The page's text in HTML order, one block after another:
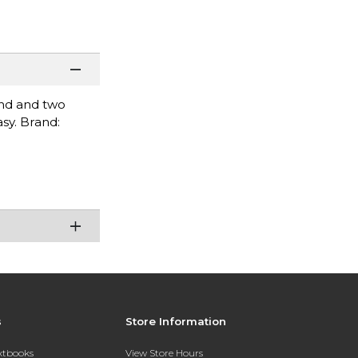
and two
Brand:
Store Information
View Store Hours